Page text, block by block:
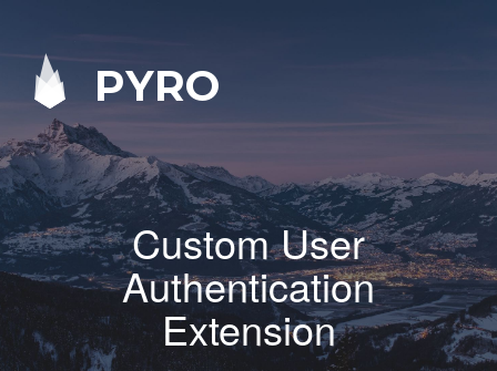
PYRO
Custom User
Authentication
Extension